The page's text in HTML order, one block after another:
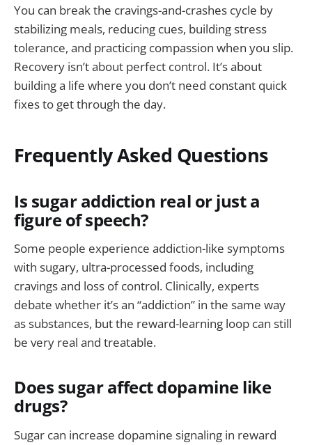
You can break the cravings-and-crashes cycle by
stabilizing meals, reducing cues, building stress
tolerance, and practicing compassion when you slip.
Recovery isn’t about perfect control. It’s about
building a life where you don’t need constant quick
fixes to get through the day.
Frequently Asked Questions
Is sugar addiction real or just a
figure of speech?
Some people experience addiction-like symptoms
with sugary, ultra-processed foods, including
cravings and loss of control. Clinically, experts
debate whether it’s an “addiction” in the same way
as substances, but the reward-learning loop can still
be very real and treatable.
Does sugar affect dopamine like
drugs?
Sugar can increase dopamine signaling in reward